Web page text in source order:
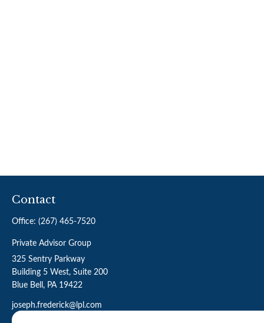
Contact
Office: (267) 465-7520
Private Advisor Group
325 Sentry Parkway
Building 5 West, Suite 200
Blue Bell, PA 19422
joseph.frederick@lpl.com